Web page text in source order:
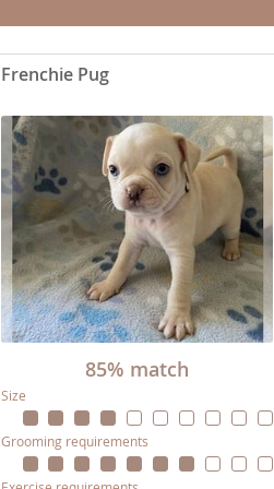
Frenchie Pug
85% match
Size
Grooming requirements